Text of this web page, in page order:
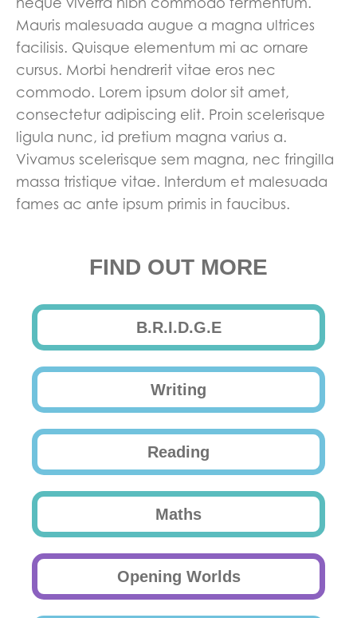
Mauris malesuada augue a magna ultrices
facilisis. Quisque elementum mi ac ornare
cursus. Morbi hendrerit vitae eros nec
commodo. Lorem ipsum dolor sit amet,
consectetur adipiscing elit. Proin scelerisque
ligula nunc, id pretium magna varius a.
Vivamus scelerisque sem magna, nec fringilla
massa tristique vitae. Interdum et malesuada
fames ac ante ipsum primis in faucibus.
FIND OUT MORE
B.R.I.D.G.E
Writing
Reading
Maths
Opening Worlds